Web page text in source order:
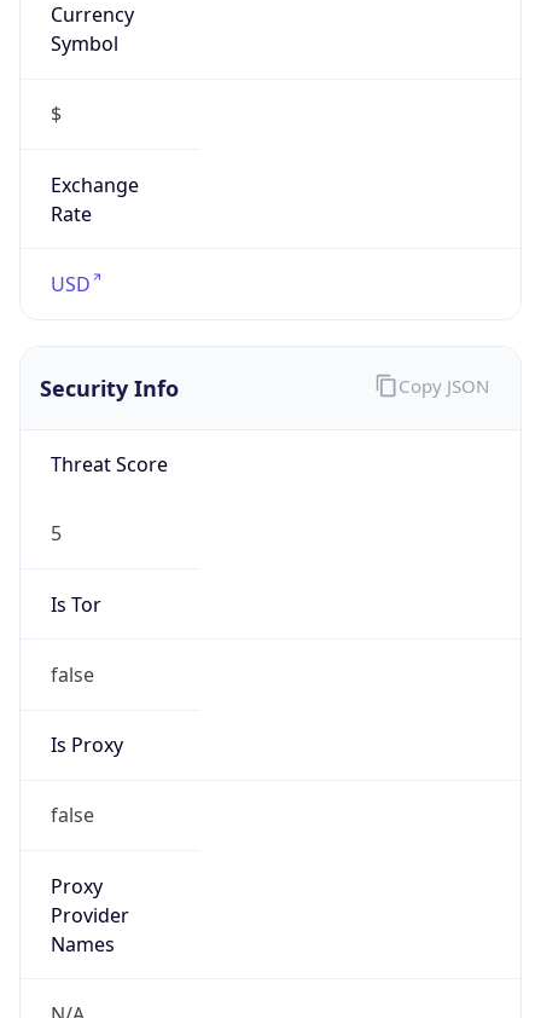
Currency
Symbol
$
Exchange
Rate
USD
Security Info
Threat Score
5
Is Tor
false
Is Proxy
false
Proxy
Provider
Names
Copy JSON